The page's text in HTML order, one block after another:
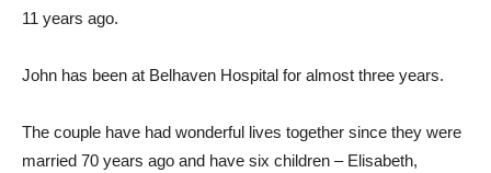
11 years ago.
John has been at Belhaven Hospital for almost three years.
The couple have had wonderful lives together since they were
married 70 years ago and have six children – Elisabeth,